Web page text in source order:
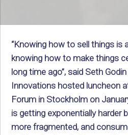
“Knowing how to sell things is
knowing how to make things
long time ago”, said Seth
Innovations hosted luncheon
Forum in Stockholm on
is getting exponentially harder
more fragmented, and